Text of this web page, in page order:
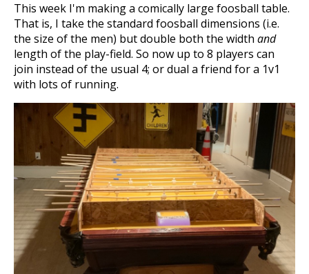
This week I'm making a comically large foosball table.
That is, I take the standard foosball dimensions (i.e.
the size of the men) but double both the width and
length of the play-field. So now up to 8 players can
join instead of the usual 4; or dual a friend for a 1v1
with lots of running.